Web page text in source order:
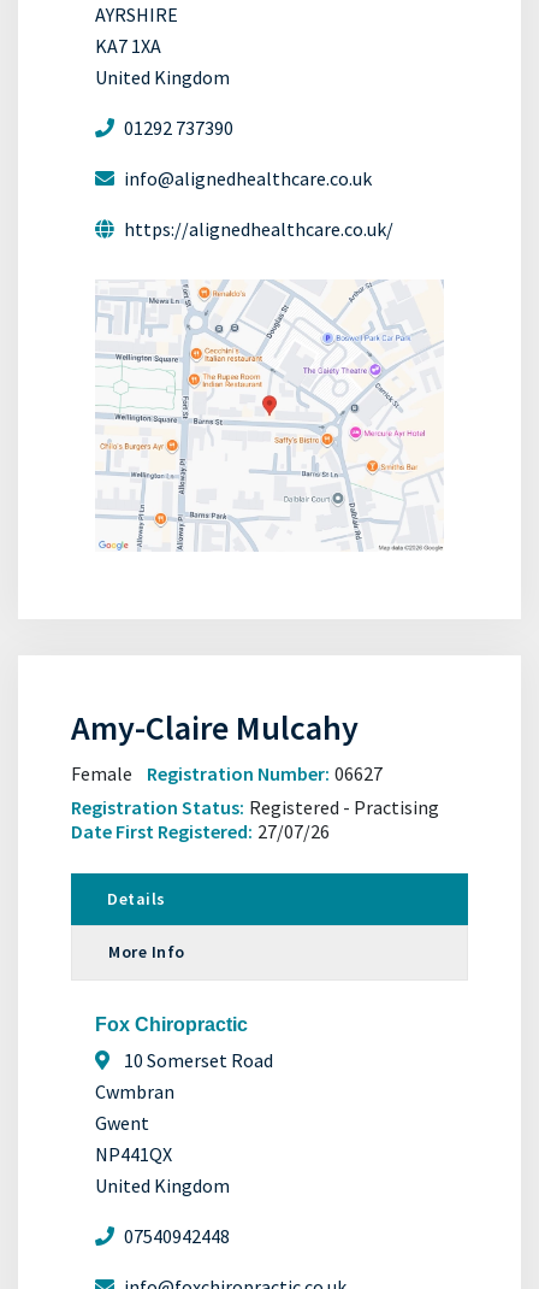
AYRSHIRE
KA7 1XA
United Kingdom
01292 737390
info@alignedhealthcare.co.uk
https://alignedhealthcare.co.uk/
Amy-Claire Mulcahy
Female Registration Number: 06627
Registration Status: Registered - Practising
Date First Registered: 27/07/26
Details
More Info
Fox Chiropractic
10 Somerset Road
Cwmbran
Gwent
NP441QX
United Kingdom
07540942448